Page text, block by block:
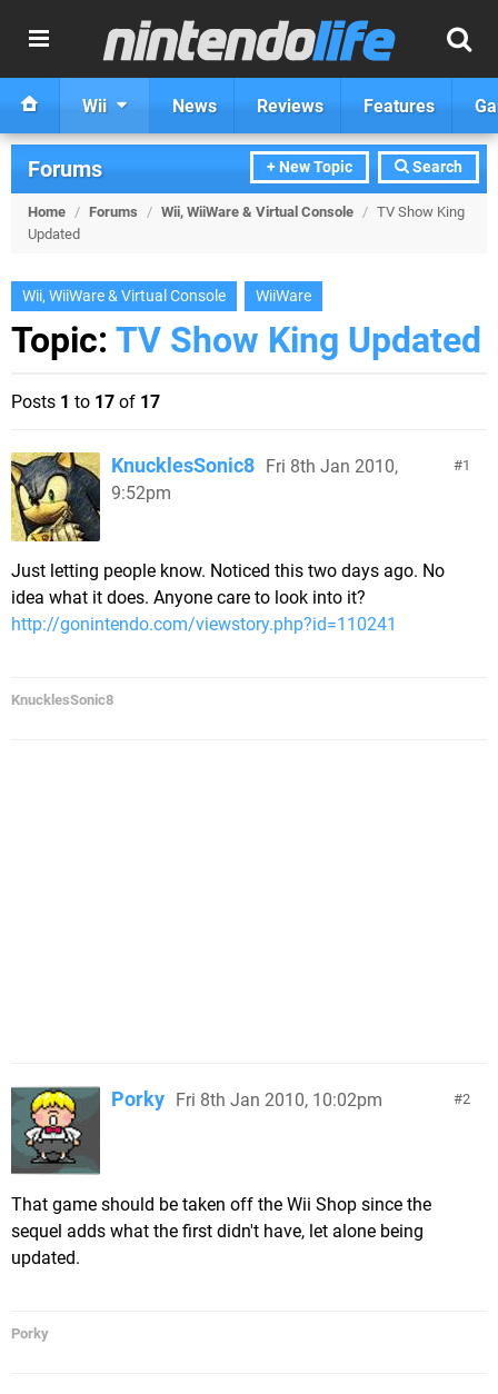
Wii News Reviews Features
+ New Topic Search
Forums
Home / Forums / Wii, WiiWare & Virtual Console / TV Show King
Updated
Wii, WiiWare & Virtual Console WiiWare
Topic: TV Show King Updated
Posts 1 to 17 of 17
1
KnucklesSonic8 Fri 8th Jan 2010,
9:52pm
Just letting people know. Noticed this two days ago. No
idea what it does. Anyone care to look into it?
http://gonintendo.com/viewstory.php?id=110241
KnucklesSonic8
2
Porky Fri 8th Jan 2010, 10:02pm
That game should be taken off the Wii Shop since the
sequel adds what the first didn't have, let alone being
updated.
Porky